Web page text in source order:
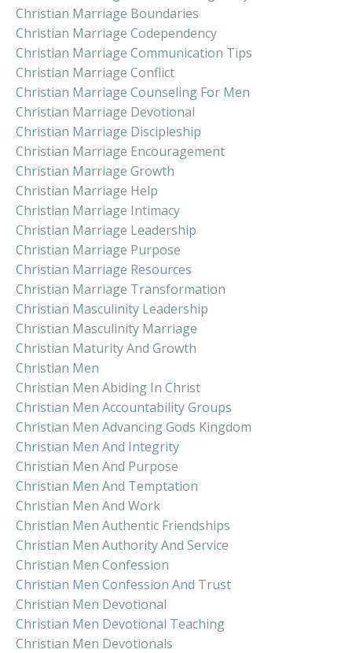
Christian Marriage Boundaries
Christian Marriage Codependency
Christian Marriage Communication Tips
Christian Marriage Conflict
Christian Marriage Counseling For Men
Christian Marriage Devotional
Christian Marriage Discipleship
Christian Marriage Encouragement
Christian Marriage Growth
Christian Marriage Help
Christian Marriage Intimacy
Christian Marriage Leadership
Christian Marriage Purpose
Christian Marriage Resources
Christian Marriage Transformation
Christian Masculinity Leadership
Christian Masculinity Marriage
Christian Maturity And Growth
Christian Men
Christian Men Abiding In Christ
Christian Men Accountability Groups
Christian Men Advancing Gods Kingdom
Christian Men And Integrity
Christian Men And Purpose
Christian Men And Temptation
Christian Men And Work
Christian Men Authentic Friendships
Christian Men Authority And Service
Christian Men Confession
Christian Men Confession And Trust
Christian Men Devotional
Christian Men Devotional Teaching
Christian Men Devotionals